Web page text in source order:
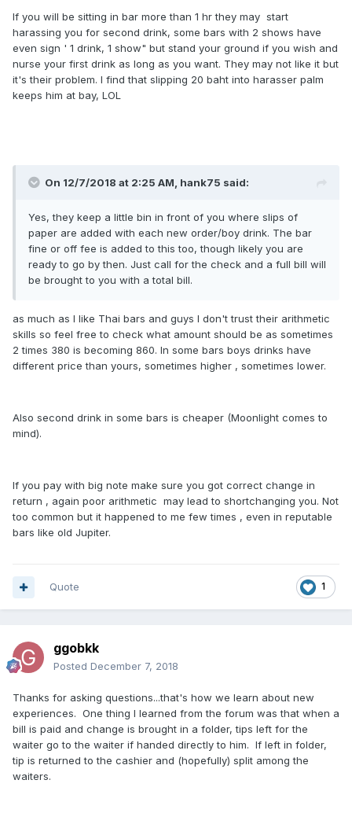
If you will be sitting in bar more than 1 hr they may start
harassing you for second drink, some bars with 2 shows have
even sign ' 1 drink, 1 show" but stand your ground if you wish and
nurse your first drink as long as you want. They may not like it but
it's their problem. I find that slipping 20 baht into harasser palm
keeps him at bay, LOL
On 12/7/2018 at 2:25 AM, hank75 said:
Yes, they keep a little bin in front of you where slips of
paper are added with each new order/boy drink. The bar
fine or off fee is added to this too, though likely you are
ready to go by then. Just call for the check and a full bill will
be brought to you with a total bill.
as much as I like Thai bars and guys I don't trust their arithmetic
skills so feel free to check what amount should be as sometimes
2 times 380 is becoming 860. In some bars boys drinks have
different price than yours, sometimes higher , sometimes lower.
Also second drink in some bars is cheaper (Moonlight comes to
mind).
If you pay with big note make sure you got correct change in
return , again poor arithmetic may lead to shortchanging you. Not
too common but it happened to me few times , even in reputable
bars like old Jupiter.
1
Quote
ggobkk
Posted December 7, 2018
Thanks for asking questions...that's how we learn about new
experiences. One thing I learned from the forum was that when a
bill is paid and change is brought in a folder, tips left for the
waiter go to the waiter if handed directly to him. If left in folder,
tip is returned to the cashier and (hopefully) split among the
waiters.